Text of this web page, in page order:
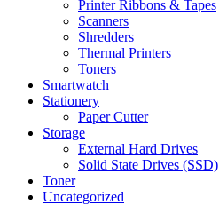
Printer Ribbons & Tapes
Scanners
Shredders
Thermal Printers
Toners
Smartwatch
Stationery
Paper Cutter
Storage
External Hard Drives
Solid State Drives (SSD)
Toner
Uncategorized